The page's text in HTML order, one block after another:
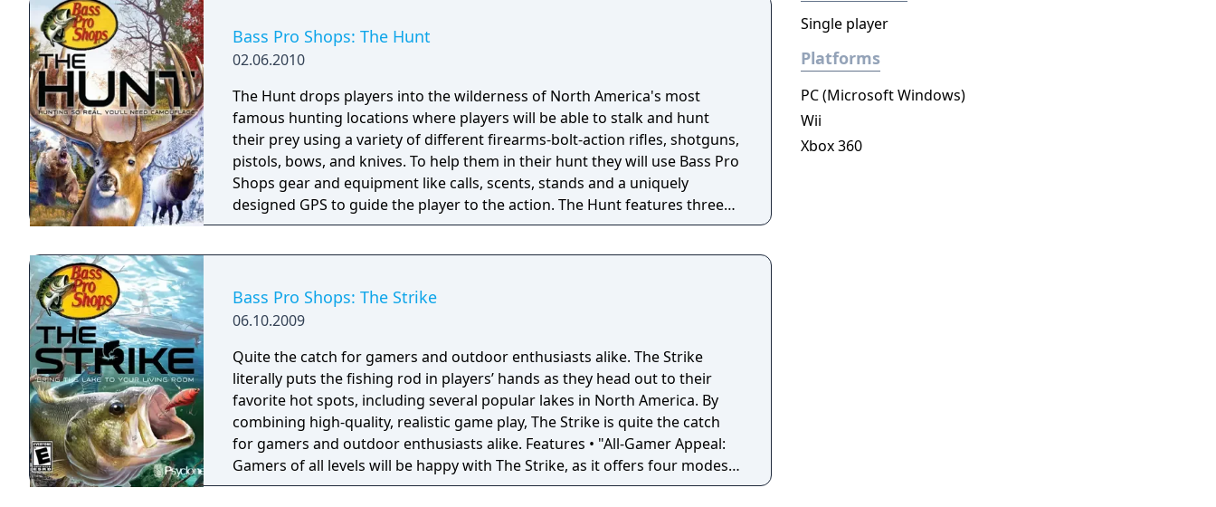
Bass Pro Shops: The Hunt
02.06.2010
The Hunt drops players into the wilderness of North America's most
famous hunting locations where players will be able to stalk and hunt
their prey using a variety of different firearms-bolt-action rifles, shotguns,
pistols, bows, and knives. To help them in their hunt they will use Bass Pro
Shops gear and equipment like calls, scents, stands and a uniquely
designed GPS to guide the player to the action. The Hunt features three
game modes: Quick Hunt, Career Mode, and the Bass Pro Shops
Bass Pro Shops: The Strike
06.10.2009
Quite the catch for gamers and outdoor enthusiasts alike. The Strike
literally puts the fishing rod in players’ hands as they head out to their
favorite hot spots, including several popular lakes in North America. By
combining high-quality, realistic game play, The Strike is quite the catch
for gamers and outdoor enthusiasts alike. Features • "All-Gamer Appeal:
Gamers of all levels will be happy with The Strike, as it offers four modes
of entertaining gameplay. • Tournament Fishing and The Bass Pro
Single player
Platforms
PC (Microsoft Windows)
Wii
Xbox 360